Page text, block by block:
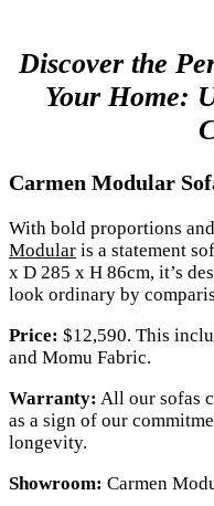
Discover the
Your Home:
Carmen Modular
With bold proportions
Modular is a statement
x D 285 x H 86cm, it’s
look ordinary by
Price: $12,590. This
and Momu Fabric.
Warranty: All our sofas
as a sign of our
longevity.
Showroom: Carmen